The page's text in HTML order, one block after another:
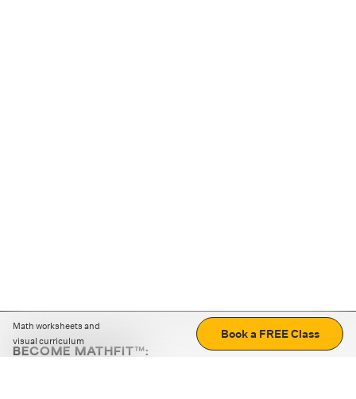
Math worksheets and
visual curriculum
Book a FREE Class
BECOME MATHFIT™: